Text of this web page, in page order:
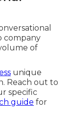
company
of
unique
Reach out to
specific
guide for